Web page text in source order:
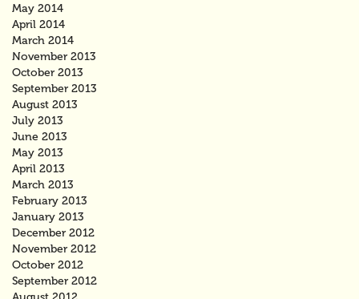
May 2014
April 2014
March 2014
November 2013
October 2013
September 2013
August 2013
July 2013
June 2013
May 2013
April 2013
March 2013
February 2013
January 2013
December 2012
November 2012
October 2012
September 2012